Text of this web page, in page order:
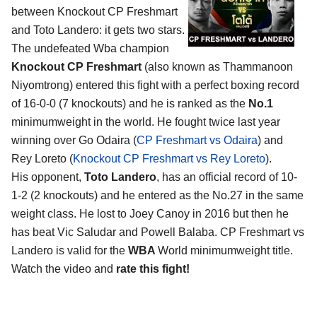
between Knockout CP Freshmart
and Toto Landero: it gets two stars.
The undefeated Wba champion
Knockout CP Freshmart (also known as Thammanoon
Niyomtrong) entered this fight with a perfect boxing record
of 16-0-0 (7 knockouts) and he is ranked as the No.1
minimumweight in the world. He fought twice last year
winning over Go Odaira (CP Freshmart vs Odaira) and
Rey Loreto (Knockout CP Freshmart vs Rey Loreto).
His opponent, Toto Landero, has an official record of 10-
1-2 (2 knockouts) and he entered as the No.27 in the same
weight class. He lost to Joey Canoy in 2016 but then he
has beat Vic Saludar and Powell Balaba. CP Freshmart vs
Landero is valid for the WBA World minimumweight title.
Watch the video and rate this fight!